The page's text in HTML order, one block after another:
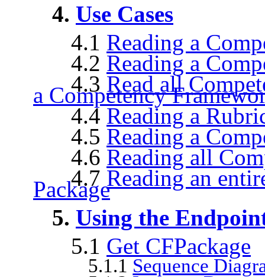
4. Use Cases
4.1 Reading a
4.2 Reading a
4.3 Read all
a Competency
4.4 Reading a
4.5 Reading a
4.6 Reading all
4.7 Reading an
Package
5. Using the
5.1 Get CFPackage
5.1.1 Sequence